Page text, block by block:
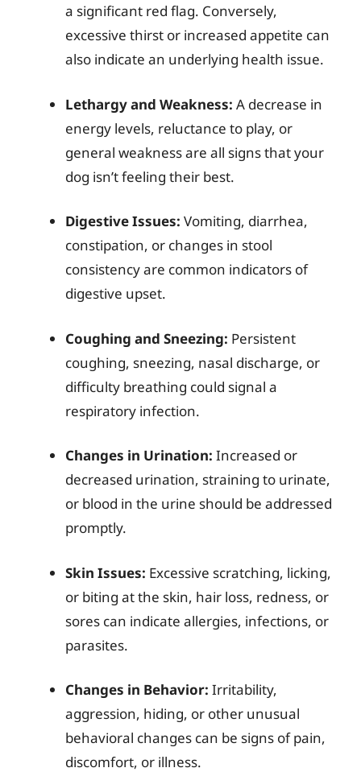
a significant red flag. Conversely,
excessive thirst or increased appetite can
also indicate an underlying health issue.
Lethargy and Weakness: A decrease in
energy levels, reluctance to play, or
general weakness are all signs that your
dog isn’t feeling their best.
Digestive Issues: Vomiting, diarrhea,
constipation, or changes in stool
consistency are common indicators of
digestive upset.
Coughing and Sneezing: Persistent
coughing, sneezing, nasal discharge, or
difficulty breathing could signal a
respiratory infection.
Changes in Urination: Increased or
decreased urination, straining to urinate,
or blood in the urine should be addressed
promptly.
Skin Issues: Excessive scratching, licking,
or biting at the skin, hair loss, redness, or
sores can indicate allergies, infections, or
parasites.
Changes in Behavior: Irritability,
aggression, hiding, or other unusual
behavioral changes can be signs of pain,
discomfort, or illness.